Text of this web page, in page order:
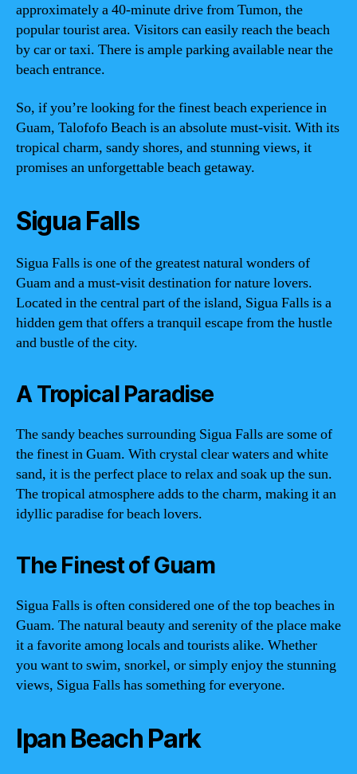
approximately a 40-minute drive from Tumon, the
popular tourist area. Visitors can easily reach the beach
by car or taxi. There is ample parking available near the
beach entrance.
So, if you’re looking for the finest beach experience in
Guam, Talofofo Beach is an absolute must-visit. With its
tropical charm, sandy shores, and stunning views, it
promises an unforgettable beach getaway.
Sigua Falls
Sigua Falls is one of the greatest natural wonders of
Guam and a must-visit destination for nature lovers.
Located in the central part of the island, Sigua Falls is a
hidden gem that offers a tranquil escape from the hustle
and bustle of the city.
A Tropical Paradise
The sandy beaches surrounding Sigua Falls are some of
the finest in Guam. With crystal clear waters and white
sand, it is the perfect place to relax and soak up the sun.
The tropical atmosphere adds to the charm, making it an
idyllic paradise for beach lovers.
The Finest of Guam
Sigua Falls is often considered one of the top beaches in
Guam. The natural beauty and serenity of the place make
it a favorite among locals and tourists alike. Whether
you want to swim, snorkel, or simply enjoy the stunning
views, Sigua Falls has something for everyone.
Ipan Beach Park